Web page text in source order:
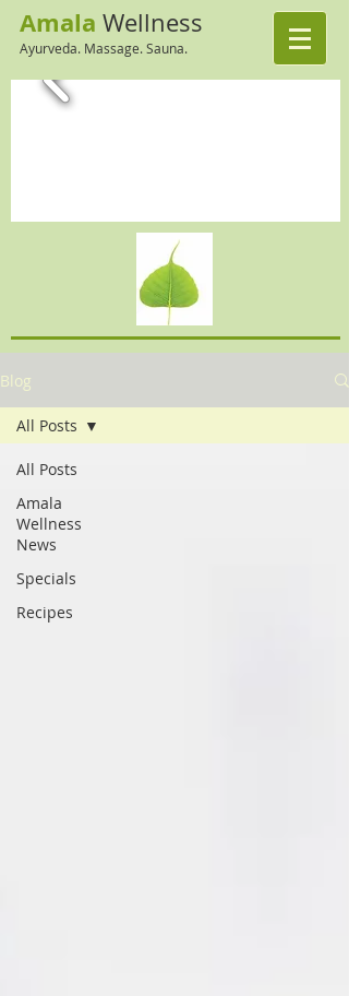
Amala Wellness
Ayurveda. Massage. Sauna.
Blog
All Posts
Amala
Wellness
News
Specials
Recipes
All Posts